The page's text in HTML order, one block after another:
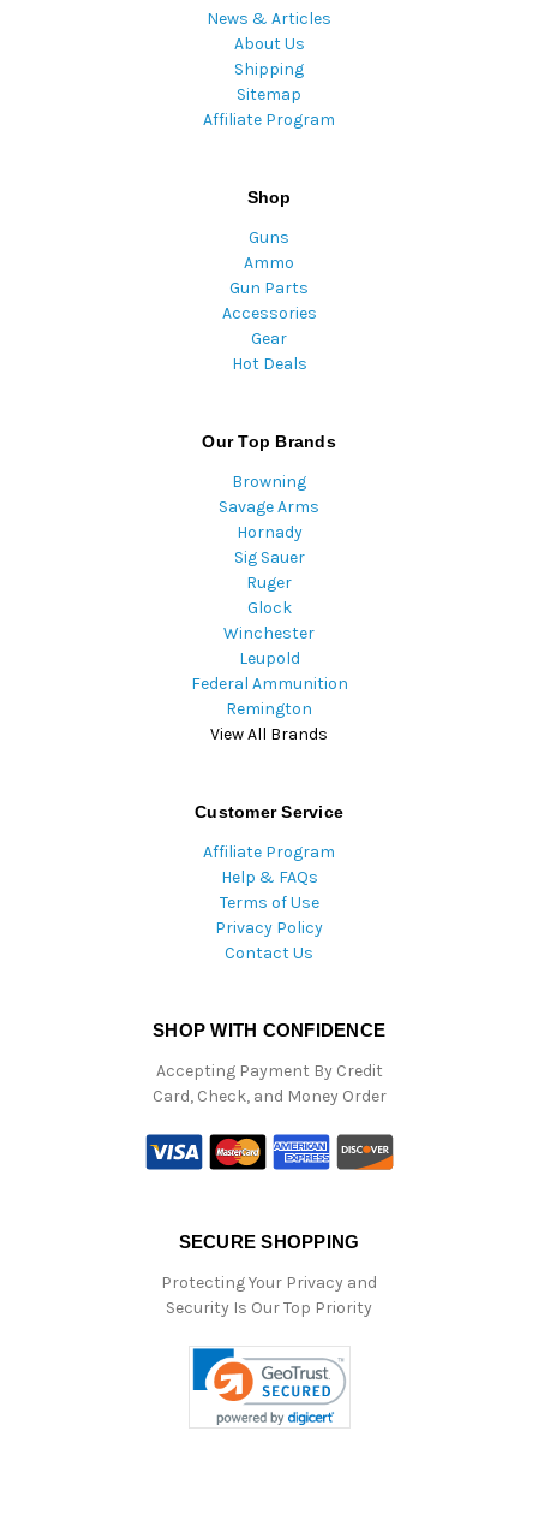
News & Articles
About Us
Shipping
Sitemap
Affiliate Program
Shop
Guns
Ammo
Gun Parts
Accessories
Gear
Hot Deals
Our Top Brands
Browning
Savage Arms
Hornady
Sig Sauer
Ruger
Glock
Winchester
Leupold
Federal Ammunition
Remington
View All Brands
Customer Service
Affiliate Program
Help & FAQs
Terms of Use
Privacy Policy
Contact Us
SHOP WITH CONFIDENCE
Accepting Payment By Credit
Card, Check, and Money Order
SECURE SHOPPING
Protecting Your Privacy and
Security Is Our Top Priority